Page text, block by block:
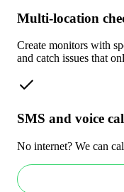
Multi-location
Create monitors with
and catch issues that
SMS and voice
No internet? We can